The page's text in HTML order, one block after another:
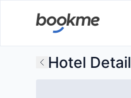
Hotel Detail